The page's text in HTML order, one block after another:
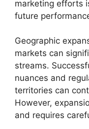
marketing efforts
future
Geographic
markets can
streams.
nuances and
territories can
However,
and requires